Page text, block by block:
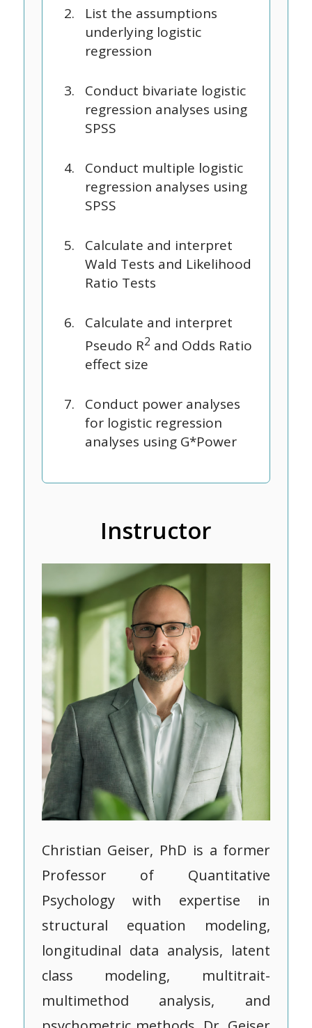
List the assumptions
underlying logistic
regression
Conduct bivariate logistic
regression analyses using
SPSS
Conduct multiple logistic
regression analyses using
SPSS
Calculate and interpret
Wald Tests and Likelihood
Ratio Tests
Calculate and interpret
Pseudo R2 and Odds Ratio
effect size
Conduct power analyses
for logistic regression
analyses using G*Power
Instructor
Christian Geiser, PhD is a former
Professor of Quantitative
Psychology with expertise in
structural equation modeling,
longitudinal data analysis, latent
class modeling, multitrait-
multimethod analysis, and